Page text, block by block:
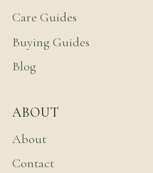
Care Guides
Buying Guides
Blog
ABOUT
About
Contact